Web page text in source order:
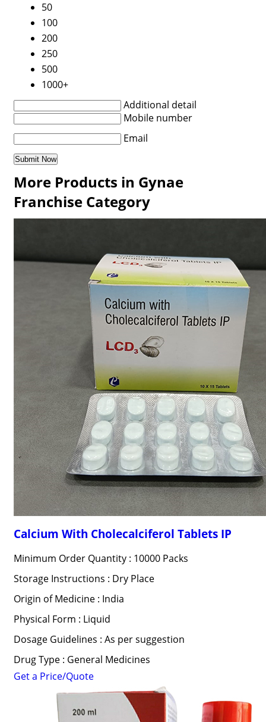
50
100
200
250
500
1000+
Additional detail
Mobile number
Email
More Products in Gynae
Franchise Category
Calcium With Cholecalciferol Tablets IP
Minimum Order Quantity : 10000 Packs
Storage Instructions : Dry Place
Origin of Medicine : India
Physical Form : Liquid
Dosage Guidelines : As per suggestion
Drug Type : General Medicines
Get a Price/Quote